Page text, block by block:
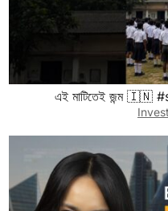
এই মাটিতেই জন্ম